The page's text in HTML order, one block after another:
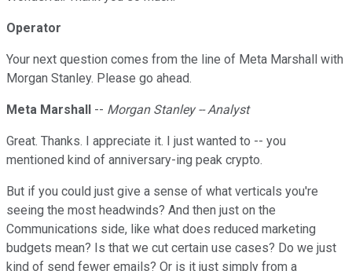
Operator
Your next question comes from the line of Meta Marshall with
Morgan Stanley. Please go ahead.
Meta Marshall -- Morgan Stanley -- Analyst
Great. Thanks. I appreciate it. I just wanted to -- you
mentioned kind of anniversary-ing peak crypto.
But if you could just give a sense of what verticals you're
seeing the most headwinds? And then just on the
Communications side, like what does reduced marketing
budgets mean? Is that we cut certain use cases? Do we just
kind of send fewer emails? Or is it just simply from a